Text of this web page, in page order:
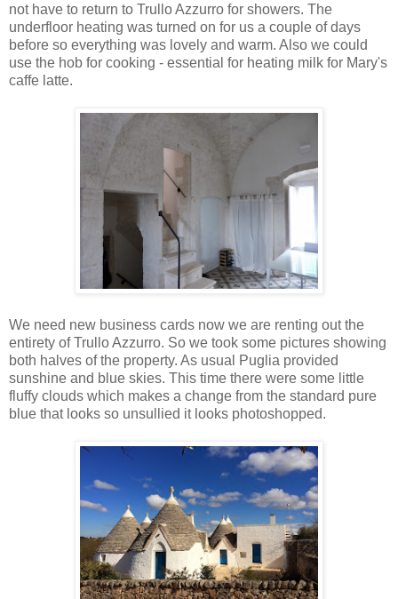
not have to return to Trullo Azzurro for showers. The
underfloor heating was turned on for us a couple of days
before so everything was lovely and warm. Also we could
use the hob for cooking - essential for heating milk for Mary's
caffe latte.
We need new business cards now we are renting out the
entirety of Trullo Azzurro. So we took some pictures showing
both halves of the property. As usual Puglia provided
sunshine and blue skies. This time there were some little
fluffy clouds which makes a change from the standard pure
blue that looks so unsullied it looks photoshopped.